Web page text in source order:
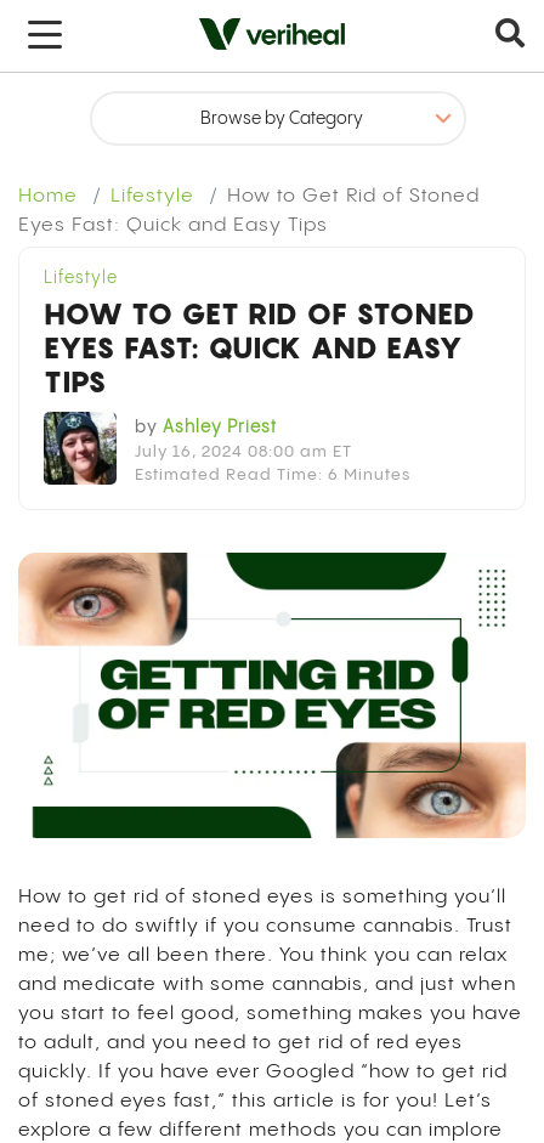
Home Lifestyle
How to Get Rid of Stoned
Eyes Fast: Quick and Easy Tips
x
Lifestyle
HOW TO GET RID OF STONED
EYES FAST: QUICK AND EASY
TIPS
by Ashley Priest
July 16, 2024 08:00 am ET
Estimated Read Time: 6 Minutes
How to get rid of stoned eyes is something you’ll
need to do swiftly if you consume cannabis. Trust
me; we’ve all been there. You think you can relax
and medicate with some cannabis, and just when
you start to feel good, something makes you have
to adult, and you need to get rid of red eyes
quickly. If you have ever Googled “how to get rid
of stoned eyes fast,” this article is for you! Let’s
explore a few different methods you can implore